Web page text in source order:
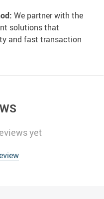
We partner with the
solutions that
and fast transaction
yet